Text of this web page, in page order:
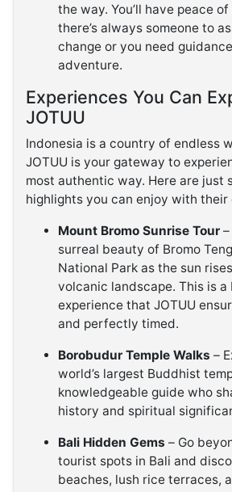
the way. You’ll have peace
there’s always someone to
change or you need
adventure.
Experiences You Can
JOTUU
Indonesia is a country of endless
JOTUU is your gateway to
most authentic way. Here are just
highlights you can enjoy with
Mount Bromo Sunrise Tour
surreal beauty of Bromo
National Park as the sun
volcanic landscape. This is
experience that JOTUU
and perfectly timed.
Borobudur Temple Walks –
world’s largest Buddhist
knowledgeable guide who
history and spiritual
Bali Hidden Gems – Go
tourist spots in Bali and
beaches, lush rice terraces,